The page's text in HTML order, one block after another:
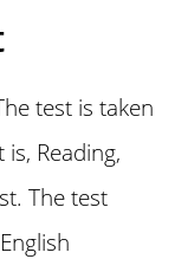
test is taken
Reading,
The test